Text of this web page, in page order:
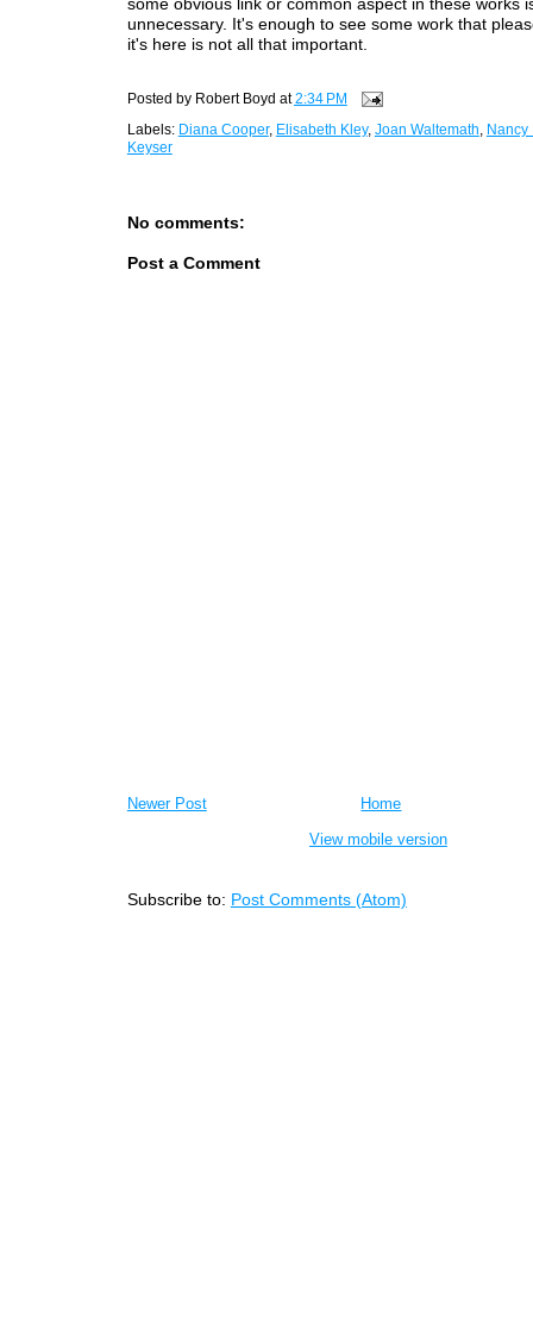
some obvious link or common aspect in these works
unnecessary. It's enough to see some work that
it's here is not all that important.
Posted by Robert Boyd at2:34 PM
Labels: Diana Cooper, Elisabeth Kley, Joan Waltemath, Nancy
Keyser
No comments:
Post a Comment
Newer Post
Home
View mobile version
Subscribe to: Post Comments (Atom)